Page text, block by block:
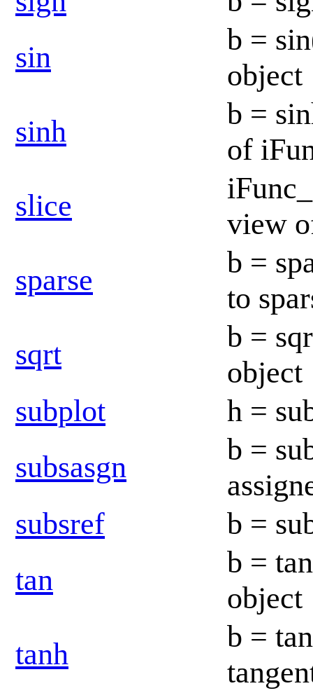
sin
b =
object
sinh
b =
of
slice
view
sparse
b =
to
sqrt
b =
object
subplot
h =
subsasgn
b =
subsref
b =
tan
b =
object
tanh
b =